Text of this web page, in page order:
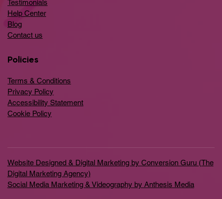
Testimonials
Help Center
​Blog
​Contact us
Policies
Terms & Conditions
Privacy Policy
Accessibility Statement
Cookie Policy
Website Designed & Digital Marketing by Conversion Guru (The
Digital Marketing Agency)
Social Media Marketing & Videography by Anthesis Media